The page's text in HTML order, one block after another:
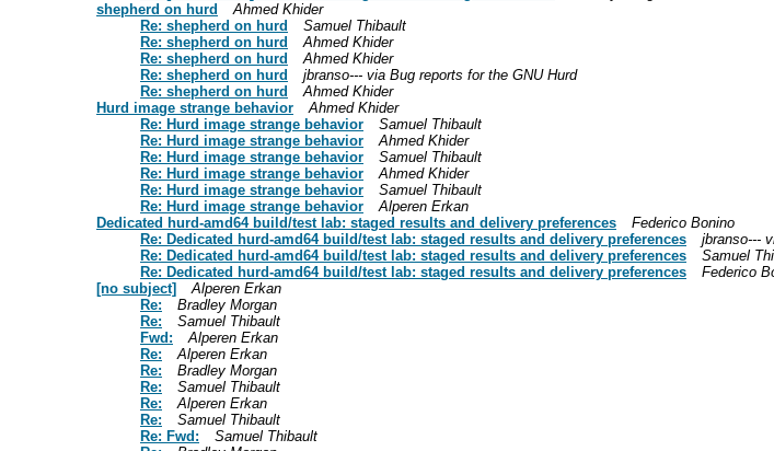
shepherd on hurd
Ahmed Khider
Re: shepherd on hurd
Samuel Thibault
Re: shepherd on hurd
Ahmed Khider
Re: shepherd on hurd
Ahmed Khider
Re: shepherd on hurd
jbranso--- via Bug reports for the GNU Hurd
Re: shepherd on hurd
Ahmed Khider
Hurd image strange behavior
Ahmed Khider
Re: Hurd image strange behavior
Samuel Thibault
Re: Hurd image strange behavior
Ahmed Khider
Re: Hurd image strange behavior
Samuel Thibault
Re: Hurd image strange behavior
Ahmed Khider
Re: Hurd image strange behavior
Samuel Thibault
Re: Hurd image strange behavior
Alperen Erkan
Dedicated hurd-amd64 build/test lab: staged results and delivery preferences
Federico Bonino
Re: Dedicated hurd-amd64 build/test lab: staged results and delivery preferences
jbranso---
Re: Dedicated hurd-amd64 build/test lab: staged results and delivery preferences
Samuel
Re: Dedicated hurd-amd64 build/test lab: staged results and delivery preferences
Federico
[no subject]
Alperen Erkan
Re:
Bradley Morgan
Re:
Samuel Thibault
Fwd:
Alperen Erkan
Re:
Alperen Erkan
Re:
Bradley Morgan
Re:
Samuel Thibault
Re:
Alperen Erkan
Re:
Samuel Thibault
Re: Fwd:
Samuel Thibault